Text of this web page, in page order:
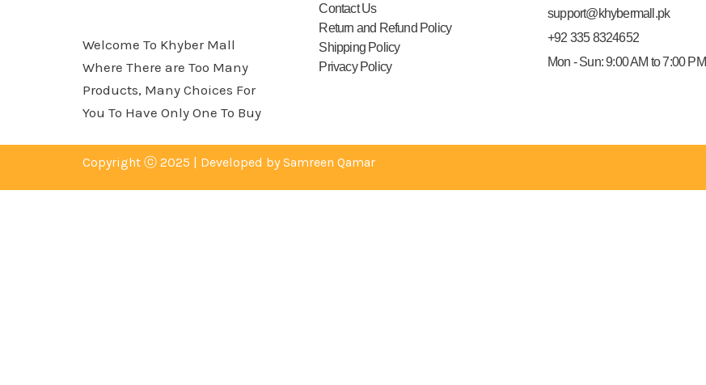
Welcome To Khyber Mall
Where There are Too Many
Products, Many Choices For
You To Have Only One To Buy
Contact Us
Return and Refund Policy
Shipping Policy
Privacy Policy
support@khybermall.pk
+92 335 8324652
Mon - Sun: 9:00 AM to 7:00 PM
Copyright ⓒ 2025 | Developed by Samreen Qamar